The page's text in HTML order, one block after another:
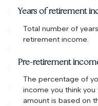
Years of retirement
Total number of
retirement income.
Pre-retirement
The percentage of
income you think
amount is based on